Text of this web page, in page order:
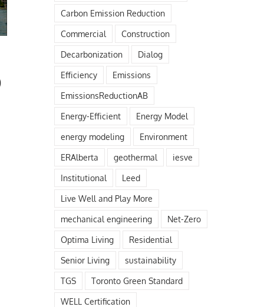
May 21st, 2021Carbon Emission Reduction
Commercial Construction
Decarbonization Dialog
Efficiency Emissions
EmissionsReductionAB
Energy-Efficient Energy Model
energy modeling Environment
ERAlberta geothermal iesve
Institutional Leed
Live Well and Play More
mechanical engineering Net-Zero
Optima Living Residential
Senior Living sustainability
TGS Toronto Green Standard
WELL Certification